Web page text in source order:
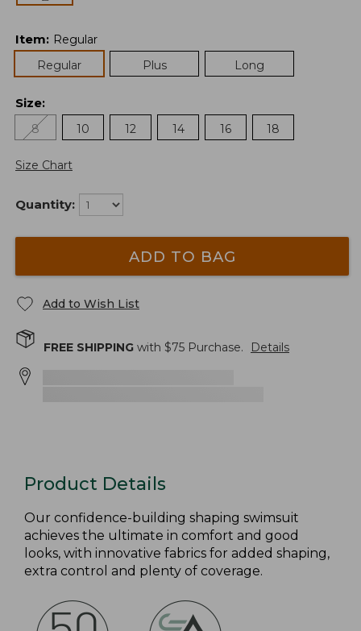
Item: Regular
Regular
Plus Long
Size:
8
10 12 14 16 18
Size Chart
Quantity:
ADD TO BAG
Add to Wish List
FREE SHIPPING with $75 Purchase. Details
Product Details
Our confidence-building shaping swimsuit
achieves the ultimate in comfort and good
looks, with innovative fabrics for added shaping,
extra control and plenty of coverage.